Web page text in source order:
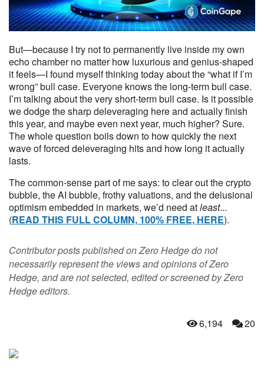
But—because I try not to permanently live inside my own
echo chamber no matter how luxurious and genius-shaped
it feels—I found myself thinking today about the “what if I’m
wrong” bull case. Everyone knows the long-term bull case.
I’m talking about the very short-term bull case. Is it possible
we dodge the sharp deleveraging here and actually finish
this year, and maybe even next year, much higher? Sure.
The whole question boils down to how quickly the next
wave of forced deleveraging hits and how long it actually
lasts.
The common-sense part of me says: to clear out the crypto
bubble, the AI bubble, frothy valuations, and the delusional
optimism embedded in markets, we’d need atleast...
(READ THIS FULL COLUMN, 100% FREE, HERE).
Contributor posts published on Zero Hedge do not
necessarily represent the views and opinions of Zero
Hedge, and are not selected, edited or screened by Zero
Hedge editors.
6,194 20